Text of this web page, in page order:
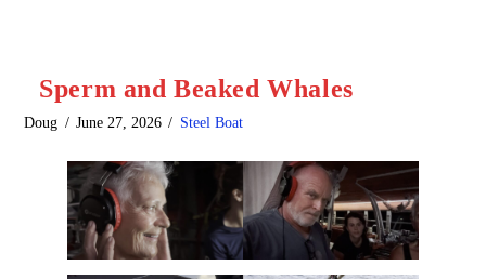
Sperm and Beaked Whales
Doug June 27, 2026 Steel Boat